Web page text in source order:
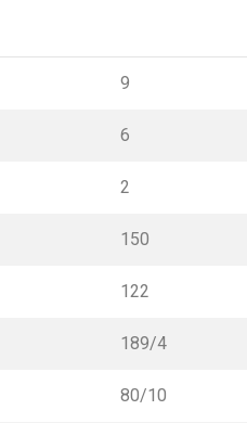
9
6
2
150
122
189/4
80/10